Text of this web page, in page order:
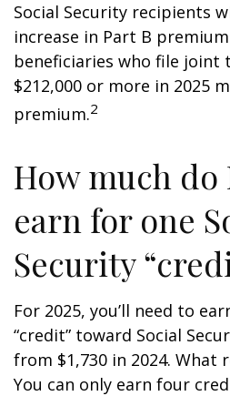
Social Security recipients
increase in Part B
beneficiaries who file joint
$212,000 or more in 2025
premium.2
How much do
earn for one
Security
For 2025, you’ll need to
“credit” toward Social
from $1,730 in 2024. What
You can only earn four